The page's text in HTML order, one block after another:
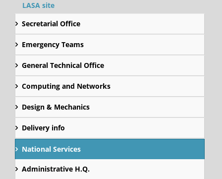
LASA site
Secretarial Office
Emergency Teams
General Technical Office
Computing and Networks
Design & Mechanics
Delivery info
National Services
Administrative H.Q.